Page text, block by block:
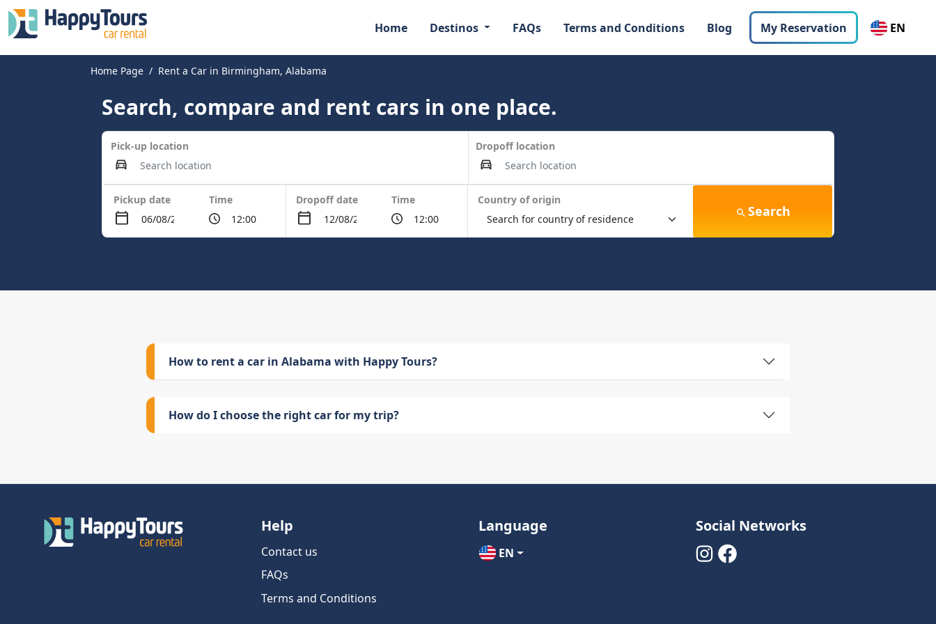
Home Destinos FAQs Terms and Conditions Blog My Reservation EN
Home Page Rent a Car in Birmingham, Alabama
Search, compare and rent cars in one place.
Pick-up location Dropoff location
Pickup date Time Dropoff date Time Country of origin
Search
How to rent a car in Alabama with Happy Tours?
How do I choose the right car for my trip?
Help
Contact us
FAQs
Terms and Conditions
Language
EN
Social Networks